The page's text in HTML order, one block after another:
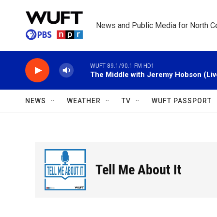
News and Public Media for North
WUFT 89.1/90.1 FM HD1
The Middle with Jeremy Hobson
NEWS WEATHER TV WUFT PASSPORT
Tell Me About It